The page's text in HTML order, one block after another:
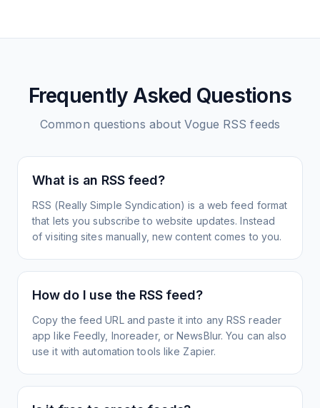
Frequently Asked Questions
Common questions aboutVogue RSS feeds
What is an RSS feed?
RSS (Really Simple Syndication) is a web feed format
that lets you subscribe to website updates. Instead
of visiting sites manually, new content comes to you.
How do I use the RSS feed?
Copy the feed URL and paste it into any RSS reader
app like Feedly, Inoreader, or NewsBlur. You can also
use it with automation tools like Zapier.